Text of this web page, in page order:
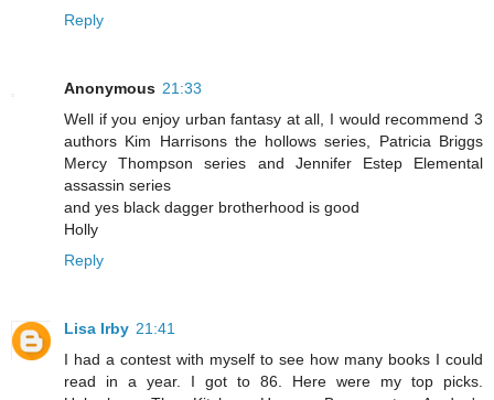
Reply
Anonymous 21:33
Well if you enjoy urban fantasy at all, I would recommend 3
authors Kim Harrisons the hollows series, Patricia Briggs
Mercy Thompson series and Jennifer Estep Elemental
assassin series
and yes black dagger brotherhood is good
Holly
Reply
Lisa Irby 21:41
I had a contest with myself to see how many books I could
read in a year. I got to 86. Here were my top picks.